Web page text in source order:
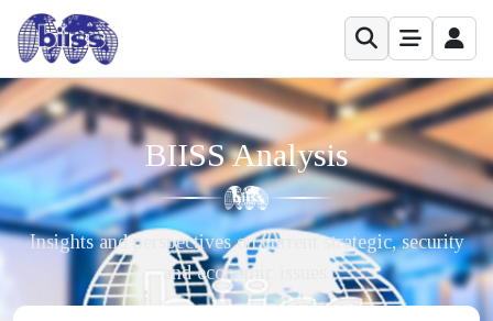
BIISS Analysis
Insights and perspectives on current strategic, security
and economic issues.